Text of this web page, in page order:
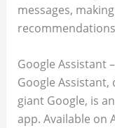
messages,
Google Assistant
Google Assistant,
giant Google, is
app. Available on